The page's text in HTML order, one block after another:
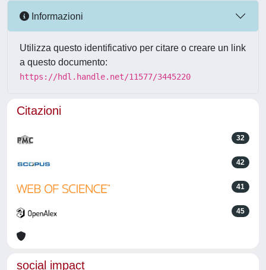
Informazioni
Utilizza questo identificativo per citare o creare un link
a questo documento:
https://hdl.handle.net/11577/3445220
Citazioni
32
42
41
45
social impact